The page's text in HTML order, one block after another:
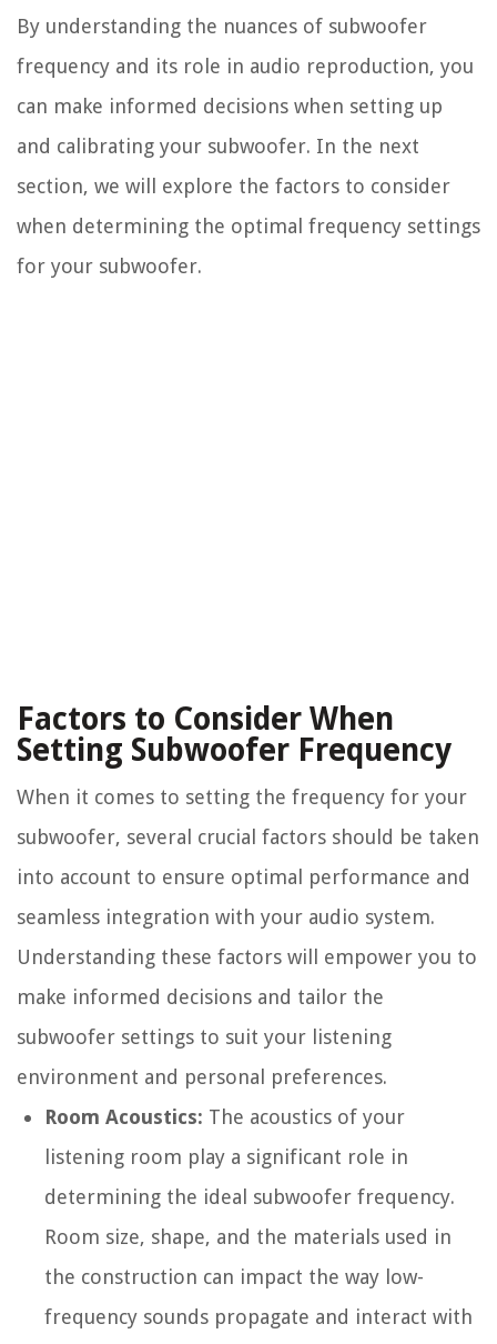
By understanding the nuances of subwoofer
frequency and its role in audio reproduction, you
can make informed decisions when setting up
and calibrating your subwoofer. In the next
section, we will explore the factors to consider
when determining the optimal frequency settings
for your subwoofer.
Factors to Consider When
Setting Subwoofer Frequency
When it comes to setting the frequency for your
subwoofer, several crucial factors should be taken
into account to ensure optimal performance and
seamless integration with your audio system.
Understanding these factors will empower you to
make informed decisions and tailor the
subwoofer settings to suit your listening
environment and personal preferences.
Room Acoustics: The acoustics of your
listening room play a significant role in
determining the ideal subwoofer frequency.
Room size, shape, and the materials used in
the construction can impact the way low-
frequency sounds propagate and interact with